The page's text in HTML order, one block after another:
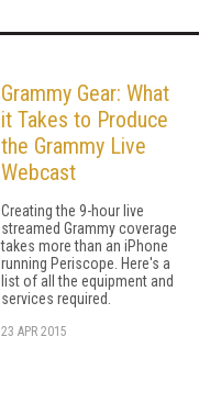
Grammy Gear: What
it Takes to Produce
the Grammy Live
Webcast
Creating the 9-hour live
streamed Grammy coverage
takes more than an iPhone
running Periscope. Here's a
list of all the equipment and
services required.
23 APR 2015